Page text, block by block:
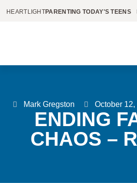
HEARTLIGHTPARENTING TODAY'S TEENS
Mark Gregston October 12,
ENDING
CHAOS –